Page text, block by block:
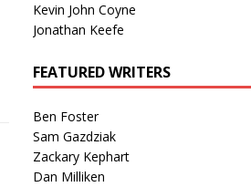
Kevin John Coyne
Jonathan Keefe
FEATURED WRITERS
Ben Foster
Sam Gazdziak
Zackary Kephart
Dan Milliken